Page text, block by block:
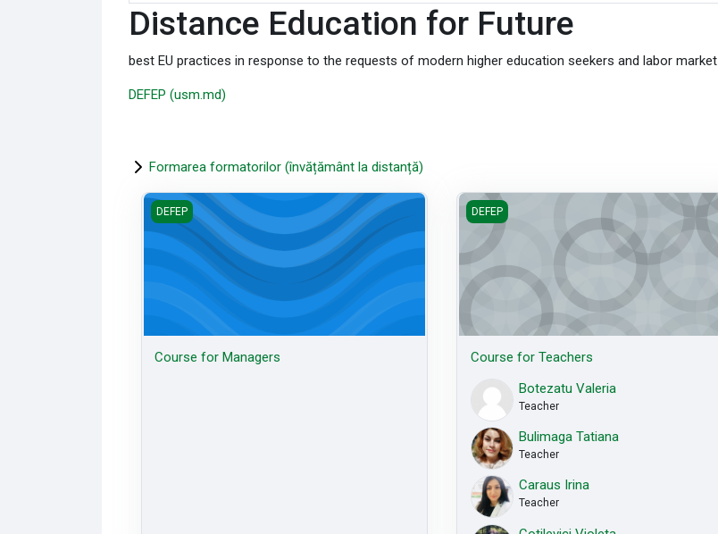
Distance Education for Future
best EU practices in response to the requests of modern higher education seekers and labor market
DEFEP (usm.md)
Formarea formatorilor (învățământ la distanță)
Course for Managers
DEFEP
Course for Managers
Course for Teachers
DEFEP
Course for Teachers
Botezatu Valeria
Teacher
Bulimaga Tatiana
Teacher
Caraus Irina
Teacher